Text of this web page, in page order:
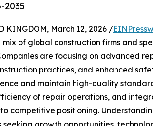
2035
KINGDOM, March 12, 2026 /
mix of global construction firms and
are focusing on advanced
practices, and enhanced
and maintain high-quality
of repair operations, and
competitive positioning.